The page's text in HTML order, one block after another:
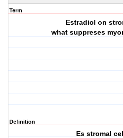
Term
Estradiol on
what suppreses
Definition
Es stromal